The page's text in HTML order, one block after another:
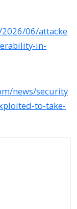
06/attacke
in-
news/security
to-take-